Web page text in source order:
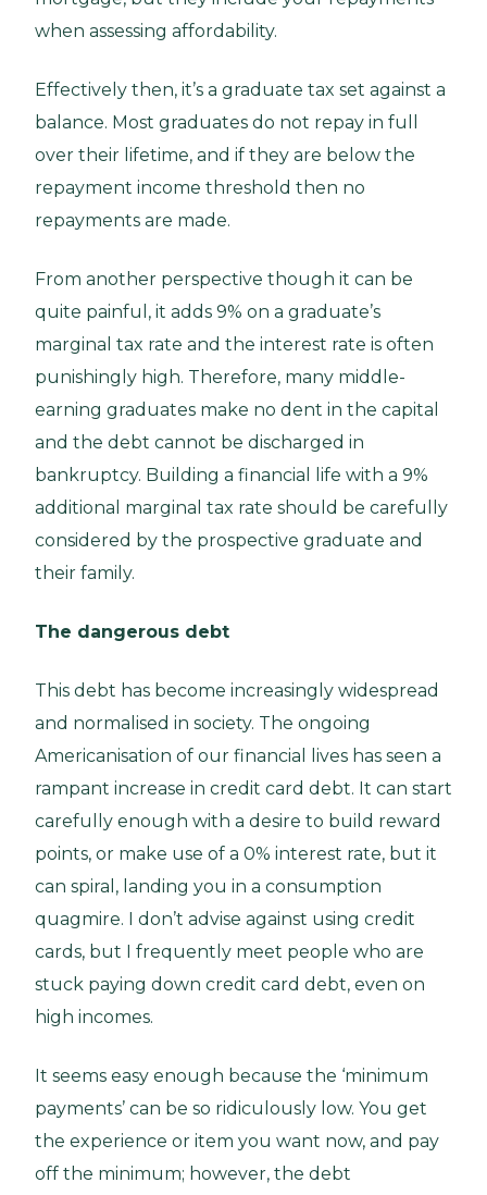
when assessing affordability.
Effectively then, it’s a graduate tax set against a
balance. Most graduates do not repay in full
over their lifetime, and if they are below the
repayment income threshold then no
repayments are made.
From another perspective though it can be
quite painful, it adds 9% on a graduate’s
marginal tax rate and the interest rate is often
punishingly high. Therefore, many middle-
earning graduates make no dent in the capital
and the debt cannot be discharged in
bankruptcy. Building a financial life with a 9%
additional marginal tax rate should be carefully
considered by the prospective graduate and
their family.
The dangerous debt
This debt has become increasingly widespread
and normalised in society. The ongoing
Americanisation of our financial lives has seen a
rampant increase in credit card debt. It can start
carefully enough with a desire to build reward
points, or make use of a 0% interest rate, but it
can spiral, landing you in a consumption
quagmire. I don’t advise against using credit
cards, but I frequently meet people who are
stuck paying down credit card debt, even on
high incomes.
It seems easy enough because the ‘minimum
payments’ can be so ridiculously low. You get
the experience or item you want now, and pay
off the minimum; however, the debt